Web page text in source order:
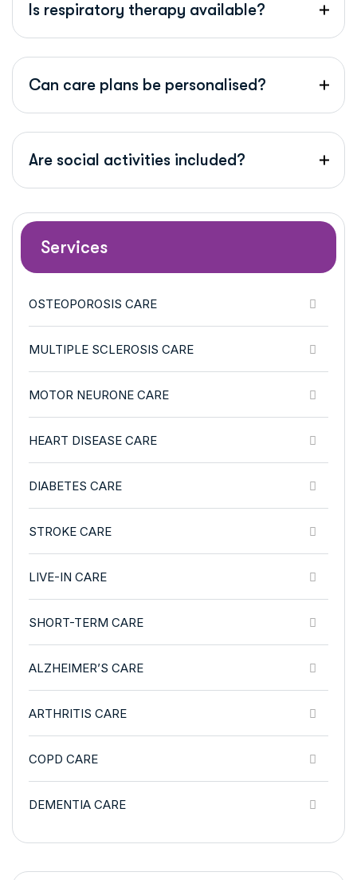
Is respiratory therapy available?
Can care plans be personalised?
Are social activities included?
Services
OSTEOPOROSIS CARE
MULTIPLE SCLEROSIS CARE
MOTOR NEURONE CARE
HEART DISEASE CARE
DIABETES CARE
STROKE CARE
LIVE-IN CARE
SHORT-TERM CARE
ALZHEIMER’S CARE
ARTHRITIS CARE
COPD CARE
DEMENTIA CARE